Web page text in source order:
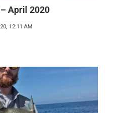
April 2020
12:11 AM